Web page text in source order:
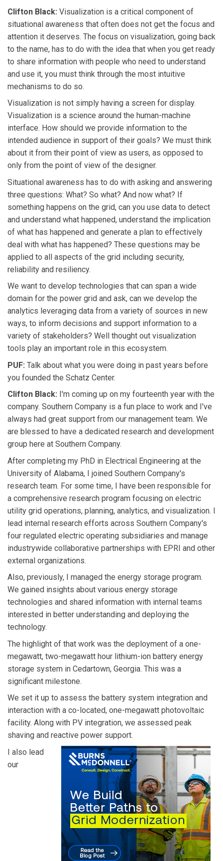
Clifton Black: Visualization is a critical component of
situational awareness that often does not get the focus and
attention it deserves. The focus on visualization, going back
to the name, has to do with the idea that when you get ready
to share information with people who need to understand
and use it, you must think through the most intuitive
mechanisms to do so.
Visualization is not simply having a screen for display.
Visualization is a science around the human-machine
interface. How should we provide information to the
intended audience in support of their goals? We must think
about it from their point of view as users, as opposed to
only from the point of view of the designer.
Situational awareness has to do with asking and answering
three questions: What? So what? And now what? If
something happens on the grid, can you use data to detect
and understand what happened, understand the implication
of what has happened and generate a plan to effectively
deal with what has happened? These questions may be
applied to all aspects of the grid including security,
reliability and resiliency.
We want to develop technologies that can span a wide
domain for the power grid and ask, can we develop the
analytics leveraging data from a variety of sources in new
ways, to inform decisions and support information to a
variety of stakeholders? Well thought out visualization
tools play an important role in this ecosystem.
PUF: Talk about what you were doing in past years before
you founded the Schatz Center.
Clifton Black: I'm coming up on my fourteenth year with the
company. Southern Company is a fun place to work and I've
always had great support from our management team. We
are blessed to have a dedicated research and development
group here at Southern Company.
After completing my PhD in Electrical Engineering at the
University of Alabama, I joined Southern Company's
research team. For some time, I have been responsible for
a comprehensive research program focusing on electric
utility grid operations, planning, analytics, and visualization. I
lead internal research efforts across Southern Company's
four regulated electric operating subsidiaries and manage
industrywide collaborative partnerships with EPRI and other
external organizations.
Also, previously, I managed the energy storage program.
We gained insights about various energy storage
technologies and shared information with internal teams
interested in better understanding and deploying the
technology.
The highlight of that work was the deployment of a one-
megawatt, two-megawatt hour lithium-ion battery energy
storage system in Cedartown, Georgia. This was a
significant milestone.
We set it up to assess the battery system integration and
interaction with a co-located, one-megawatt photovoltaic
facility. Along with PV integration, we assessed peak
shaving and reactive power support.
I also lead
our